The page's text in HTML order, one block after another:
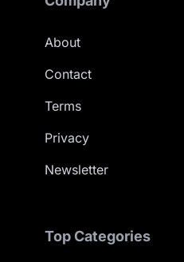
About
Contact
Terms
Privacy
Newsletter
Top Categories